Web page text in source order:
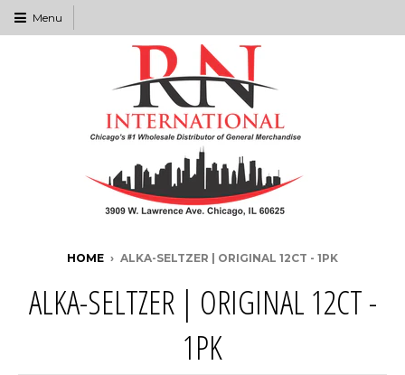
Menu
HOME › ALKA-SELTZER | ORIGINAL 12CT - 1PK
ALKA-SELTZER | ORIGINAL 12CT -
1PK